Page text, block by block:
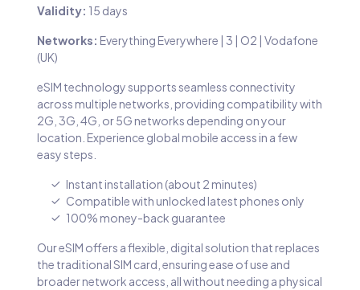
Validity: 15 days
Networks: Everything Everywhere | 3 | O2 | Vodafone
(UK)
eSIM technology supports seamless connectivity
across multiple networks, providing compatibility with
2G, 3G, 4G, or 5G networks depending on your
location. Experience global mobile access in a few
easy steps.
Instant installation (about 2 minutes)
Compatible with unlocked latest phones only
100% money-back guarantee
Our eSIM offers a flexible, digital solution that replaces
the traditional SIM card, ensuring ease of use and
broader network access, all without needing a physical